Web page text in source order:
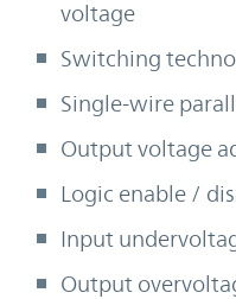
voltage
Switching
Single-wire
Output voltage
Logic enable /
Input
Output